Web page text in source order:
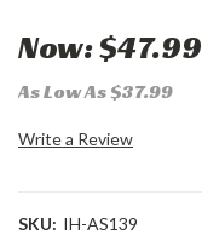
Now:$47.99
As Low As $37.99
Write a Review
SKU: IH-AS139